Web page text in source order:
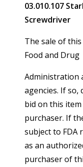
03.010.107
Screwdriver
The sale of this
Food and Drug
Administration
agencies. If so,
bid on this
purchaser. If
subject to FDA
as an
purchaser of